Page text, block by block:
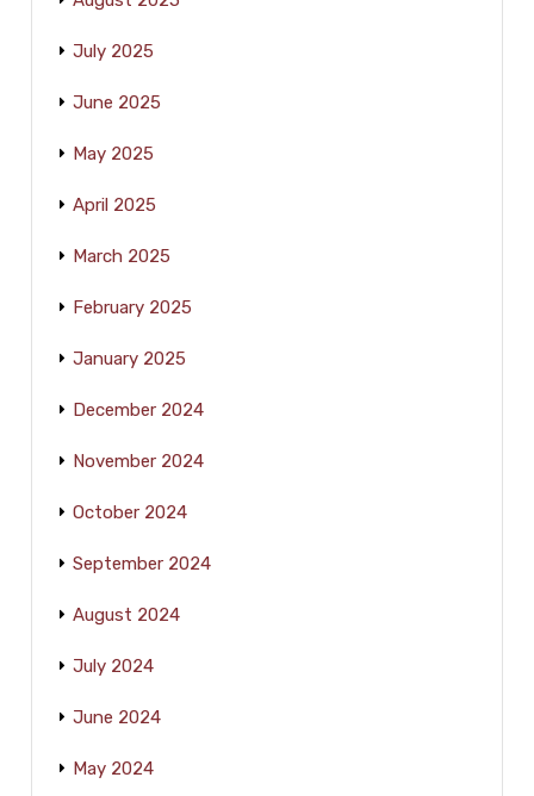
July 2025
June 2025
May 2025
April 2025
March 2025
February 2025
January 2025
December 2024
November 2024
October 2024
September 2024
August 2024
July 2024
June 2024
May 2024